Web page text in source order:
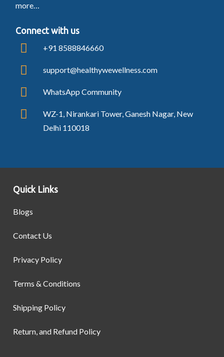
more…
Connect with us
+91 8588846660
support@healthywewellness.com
WhatsApp Community
WZ-1, Nirankari Tower, Ganesh Nagar, New
Delhi 110018
Quick Links
Blogs
Contact Us
Privacy Policy
Terms & Conditions
Shipping Policy
Return, and Refund Policy